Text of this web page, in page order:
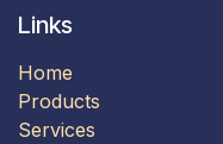
Links
Home
Products
​Services​